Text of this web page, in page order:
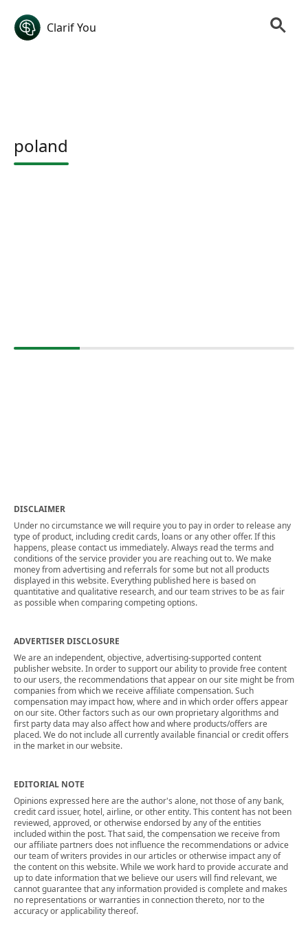
Clarif You
poland
DISCLAIMER
Under no circumstance we will require you to pay in order to release any
type of product, including credit cards, loans or any other offer. If this
happens, please contact us immediately. Always read the terms and
conditions of the service provider you are reaching out to. We make
money from advertising and referrals for some but not all products
displayed in this website. Everything published here is based on
quantitative and qualitative research, and our team strives to be as fair
as possible when comparing competing options.
ADVERTISER DISCLOSURE
We are an independent, objective, advertising-supported content
publisher website. In order to support our ability to provide free content
to our users, the recommendations that appear on our site might be from
companies from which we receive affiliate compensation. Such
compensation may impact how, where and in which order offers appear
on our site. Other factors such as our own proprietary algorithms and
first party data may also affect how and where products/offers are
placed. We do not include all currently available financial or credit offers
in the market in our website.
EDITORIAL NOTE
Opinions expressed here are the author's alone, not those of any bank,
credit card issuer, hotel, airline, or other entity. This content has not been
reviewed, approved, or otherwise endorsed by any of the entities
included within the post. That said, the compensation we receive from
our affiliate partners does not influence the recommendations or advice
our team of writers provides in our articles or otherwise impact any of
the content on this website. While we work hard to provide accurate and
up to date information that we believe our users will find relevant, we
cannot guarantee that any information provided is complete and makes
no representations or warranties in connection thereto, nor to the
accuracy or applicability thereof.